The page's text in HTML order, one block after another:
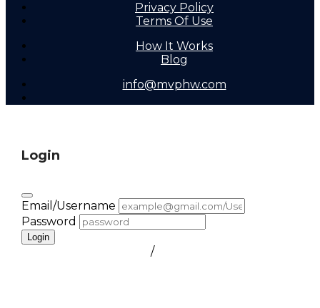
Privacy Policy
Terms Of Use
How It Works
Blog
info@mvphw.com
Login
Email/Username
Password
Login
/